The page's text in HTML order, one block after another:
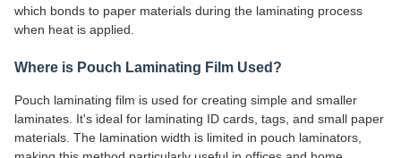
which bonds to paper materials during the laminating process
when heat is applied.
Where is Pouch Laminating Film Used?
Pouch laminating film is used for creating simple and smaller
laminates. It's ideal for laminating ID cards, tags, and small paper
materials. The lamination width is limited in pouch laminators,